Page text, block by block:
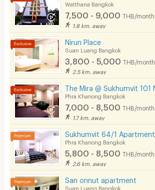
Watthana Bangkok
7,500 - 9,000 THB/month
1.8 km. away
Nirun Place
Suan Luang Bangkok
3,800 - 5,000 THB/month
2.5 km. away
Phra Khanong Bangkok
7,000 - 8,500 THB/month
1.7 km. away
Phra Khanong Bangkok
5,800 - 8,500 THB/month
2.6 km. away
San onnut apartment
Suan Luang Bangkok